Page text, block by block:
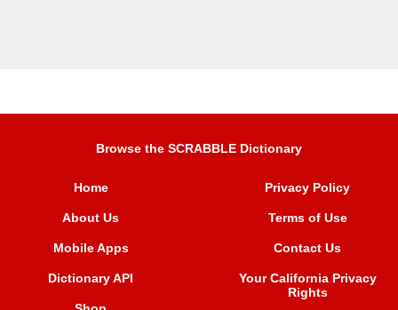
Browse the SCRABBLE Dictionary
Home
About Us
Mobile Apps
Dictionary API
Privacy Policy
Terms of Use
Contact Us
Your California Privacy
Rights